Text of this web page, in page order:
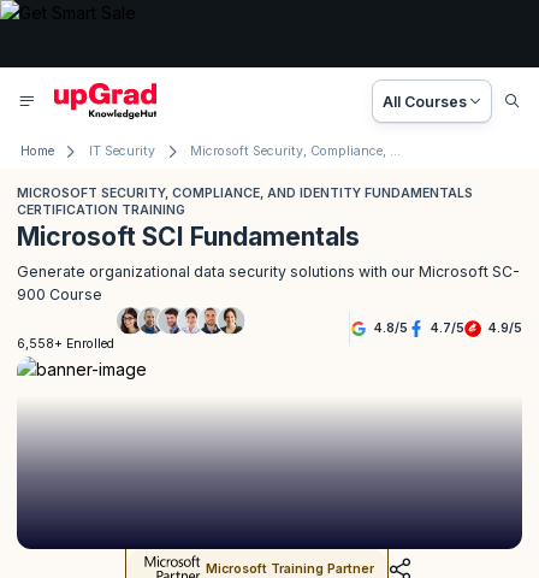
All Courses
Home IT Security Microsoft Security, Compliance, and Identity Fundamentals Certification Training
MICROSOFT SECURITY, COMPLIANCE, AND IDENTITY FUNDAMENTALS
CERTIFICATION TRAINING
Microsoft SCI Fundamentals
Generate organizational data security solutions with our Microsoft SC-
900 Course
6,558+ Enrolled
4.8/5 4.7/5 4.9/5
Microsoft Training Partner